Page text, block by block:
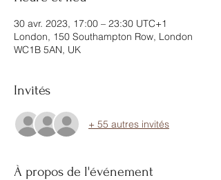
30 avr. 2023, 17:00 – 23:30 UTC+1
London, 150 Southampton Row, London
WC1B 5AN, UK
Invités
+ 55 autres invités
À propos de l'événement